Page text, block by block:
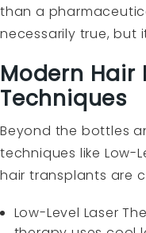
than a
necessarily true, but
Modern Hair
Techniques
Beyond the bottles
techniques like Low-
hair transplants are
Low-Level Laser